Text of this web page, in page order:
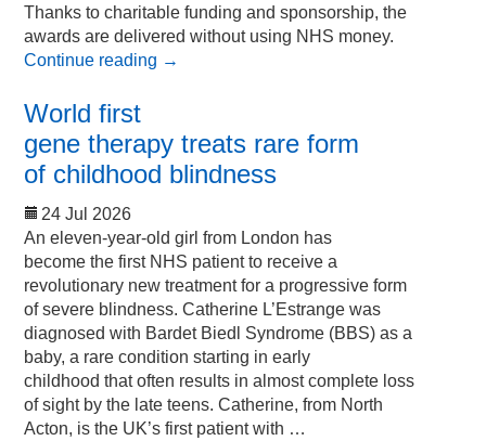
Thanks to charitable funding and sponsorship, the
awards are delivered without using NHS money.
Continue reading →
World first
gene therapy treats rare form
of childhood blindness
24 Jul 2026
An eleven-year-old girl from London has
become the first NHS patient to receive a
revolutionary new treatment for a progressive form
of severe blindness. Catherine L’Estrange was
diagnosed with Bardet Biedl Syndrome (BBS) as a
baby, a rare condition starting in early
childhood that often results in almost complete loss
of sight by the late teens. Catherine, from North
Acton, is the UK’s first patient with …